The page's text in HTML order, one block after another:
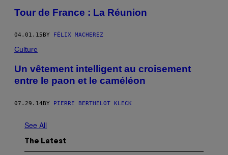
Tour de France : La Réunion
04.01.15 BY FÉLIX MACHEREZ
Culture
Un vêtement intelligent au croisement
entre le paon et le caméléon
07.29.14BY PIERRE BERTHELOT KLECK
See All
The Latest